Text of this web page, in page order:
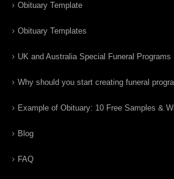
Obituary Template
Obituary Templates
UK and Australia Special Funeral Programs
Why should you start creating funeral
Example of Obituary: 10 Free Samples &
Blog
FAQ